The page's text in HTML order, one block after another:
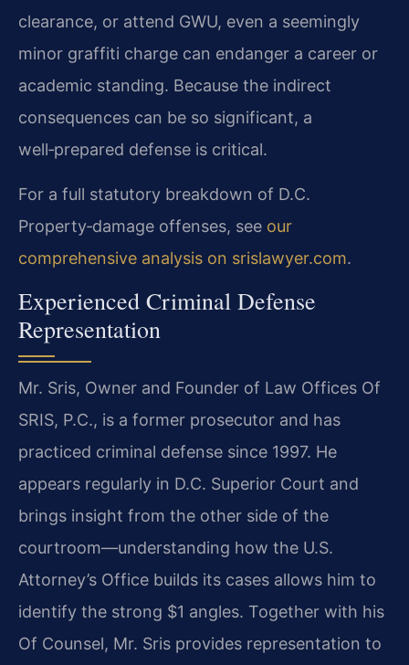
clearance, or attend GWU, even a seemingly
minor graffiti charge can endanger a career or
academic standing. Because the indirect
consequences can be so significant, a
well‑prepared defense is critical.
For a full statutory breakdown of D.C.
Property‑damage offenses, see our
comprehensive analysis on srislawyer.com.
Experienced Criminal Defense
Representation
Mr. Sris, Owner and Founder of Law Offices Of
SRIS, P.C., is a former prosecutor and has
practiced criminal defense since 1997. He
appears regularly in D.C. Superior Court and
brings insight from the other side of the
courtroom—understanding how the U.S.
Attorney’s Office builds its cases allows him to
identify the strong $1 angles. Together with his
Of Counsel, Mr. Sris provides representation to